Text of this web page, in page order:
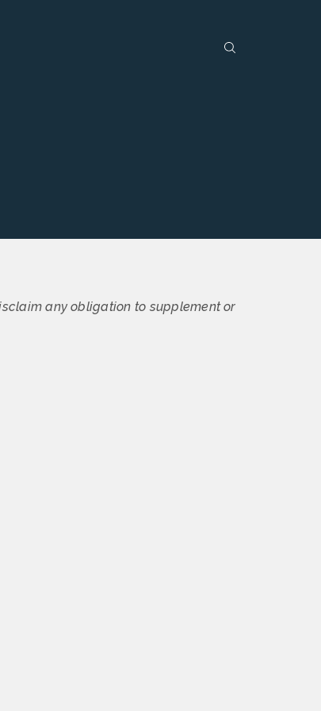
any obligation to supplement or